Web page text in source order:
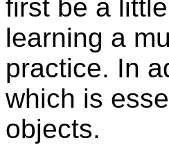
first be a
learning a
practice. In
which is
objects.